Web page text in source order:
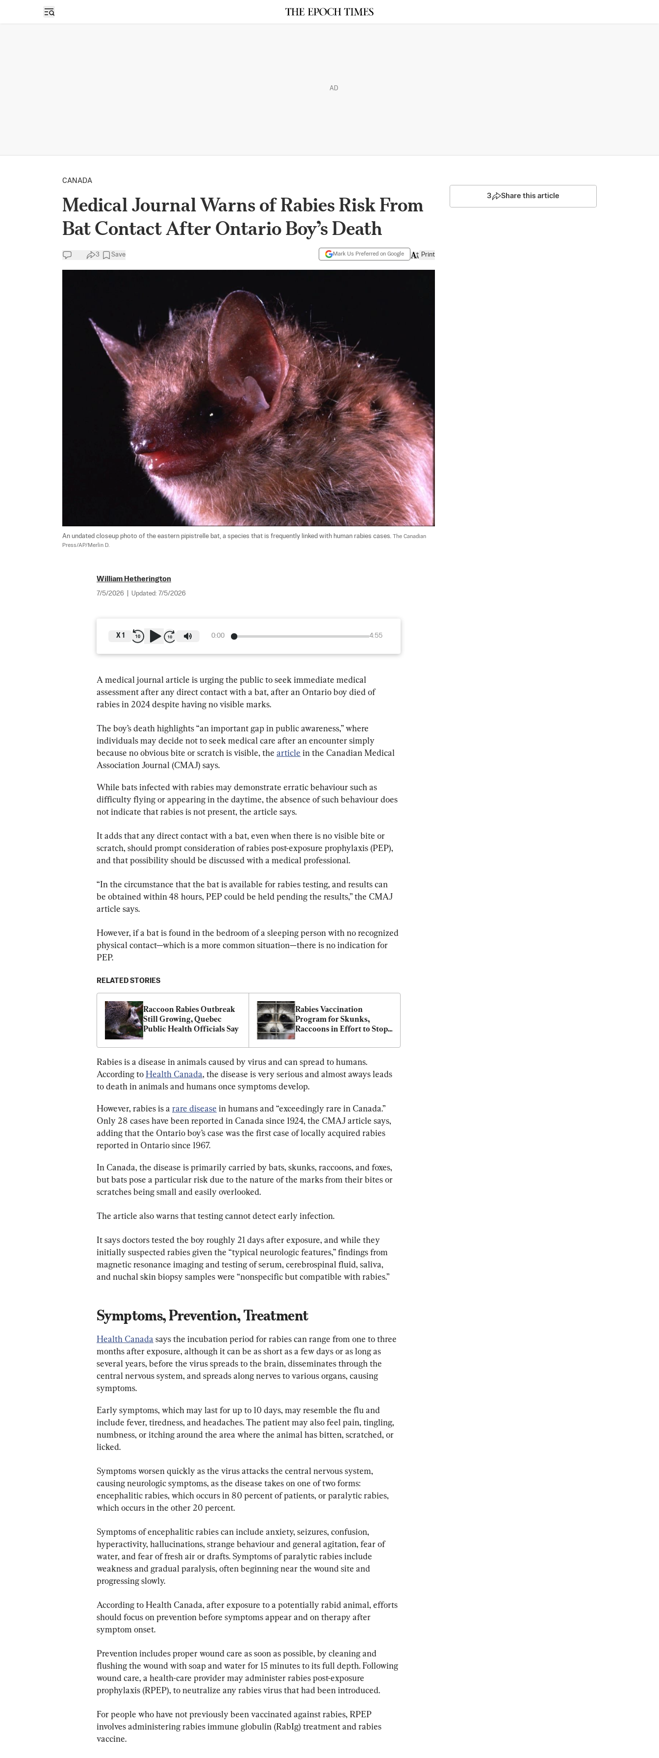
Open sidebar
AD
CANADA
Medical Journal Warns of Rabies Risk From
Bat Contact After Ontario Boy’s Death
3 Save Mark Us Preferred on Google Print
An undated closeup photo of the eastern pipistrelle bat, a species that is frequently linked with human rabies cases.
The Canadian
Press/AP/Merlin D.
William Hetherington
7/5/2026 Updated: 7/5/2026
0:00 4:55
X 1
A medical journal article is urging the public to seek immediate medical
assessment after any direct contact with a bat, after an Ontario boy died of
rabies in 2024 despite having no visible marks.
The boy’s death highlights “an important gap in public awareness,” where
individuals may decide not to seek medical care after an encounter simply
because no obvious bite or scratch is visible, the article in the Canadian Medical
Association Journal (CMAJ) says.
While bats infected with rabies may demonstrate erratic behaviour such as
difficulty flying or appearing in the daytime, the absence of such behaviour does
not indicate that rabies is not present, the article says.
It adds that any direct contact with a bat, even when there is no visible bite or
scratch, should prompt consideration of rabies post-exposure prophylaxis (PEP),
and that possibility should be discussed with a medical professional.
“In the circumstance that the bat is available for rabies testing, and results can
be obtained within 48 hours, PEP could be held pending the results,” the CMAJ
article says.
However, if a bat is found in the bedroom of a sleeping person with no recognized
physical contact—which is a more common situation—there is no indication for
PEP.
RELATED STORIES
Raccoon Rabies Outbreak
Still Growing, Quebec
Public Health Officials Say
Rabies Vaccination
Program for Skunks,
Raccoons in Effort to Stop
Rabies is a disease in animals caused by virus and can spread to humans.
According to Health Canada, the disease is very serious and almost aways leads
to death in animals and humans once symptoms develop.
However, rabies is a rare disease in humans and “exceedingly rare in Canada.”
Only 28 cases have been reported in Canada since 1924, the CMAJ article says,
adding that the Ontario boy’s case was the first case of locally acquired rabies
reported in Ontario since 1967.
In Canada, the disease is primarily carried by bats, skunks, raccoons, and foxes,
but bats pose a particular risk due to the nature of the marks from their bites or
scratches being small and easily overlooked.
The article also warns that testing cannot detect early infection.
It says doctors tested the boy roughly 21 days after exposure, and while they
initially suspected rabies given the “typical neurologic features,” findings from
magnetic resonance imaging and testing of serum, cerebrospinal fluid, saliva,
and nuchal skin biopsy samples were “nonspecific but compatible with rabies.”
Symptoms, Prevention, Treatment
Health Canada says the incubation period for rabies can range from one to three
months after exposure, although it can be as short as a few days or as long as
several years, before the virus spreads to the brain, disseminates through the
central nervous system, and spreads along nerves to various organs, causing
symptoms.
Early symptoms, which may last for up to 10 days, may resemble the flu and
include fever, tiredness, and headaches. The patient may also feel pain, tingling,
numbness, or itching around the area where the animal has bitten, scratched, or
licked.
Symptoms worsen quickly as the virus attacks the central nervous system,
causing neurologic symptoms, as the disease takes on one of two forms:
encephalitic rabies, which occurs in 80 percent of patients, or paralytic rabies,
which occurs in the other 20 percent.
Symptoms of encephalitic rabies can include anxiety, seizures, confusion,
hyperactivity, hallucinations, strange behaviour and general agitation, fear of
water, and fear of fresh air or drafts. Symptoms of paralytic rabies include
weakness and gradual paralysis, often beginning near the wound site and
progressing slowly.
According to Health Canada, after exposure to a potentially rabid animal, efforts
should focus on prevention before symptoms appear and on therapy after
symptom onset.
Prevention includes proper wound care as soon as possible, by cleaning and
flushing the wound with soap and water for 15 minutes to its full depth. Following
wound care, a health-care provider may administer rabies post-exposure
prophylaxis (RPEP), to neutralize any rabies virus that had been introduced.
For people who have not previously been vaccinated against rabies, RPEP
involves administering rabies immune globulin (RabIg) treatment and rabies
vaccine.
3 Share this article